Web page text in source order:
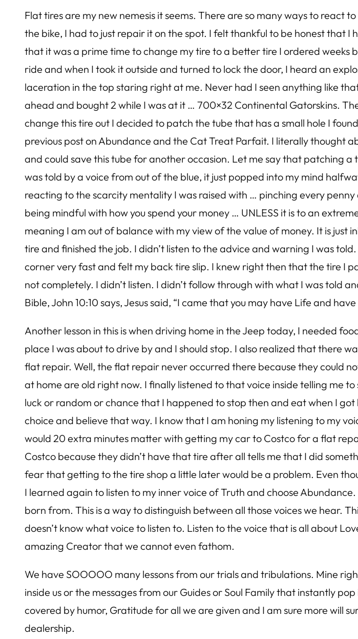
Flat tires are my new nemesis it seems. There are so many ways to react
the bike, I had to just repair it on the spot. I felt thankful to be honest that
that it was a prime time to change my tire to a better tire I ordered
ride and when I took it outside and turned to lock the door, I heard an
laceration in the top staring right at me. Never had I seen anything like
ahead and bought 2 while I was at it … 700×32 Continental Gatorskins.
change this tire out I decided to patch the tube that has a small hole I
previous post on Abundance and the Cat Treat Parfait. I literally thought
and could save this tube for another occasion. Let me say that patching
was told by a voice from out of the blue, it just popped into my mind
reacting to the scarcity mentality I was raised with … pinching every
being mindful with how you spend your money … UNLESS it is to an
meaning I am out of balance with my view of the value of money. It is just
tire and finished the job. I didn’t listen to the advice and warning I was
corner very fast and felt my back tire slip. I knew right then that the tire I
not completely. I didn’t listen. I didn’t follow through with what I was told
Bible, John 10:10 says, Jesus said, “I came that you may have Life and
Another lesson in this is when driving home in the Jeep today, I needed
place I was about to drive by and I should stop. I also realized that there
flat repair. Well, the flat repair never occurred there because they could
at home are old right now. I finally listened to that voice inside telling me
luck or random or chance that I happened to stop then and eat when I
choice and believe that way. I know that I am honing my listening to my
would 20 extra minutes matter with getting my car to Costco for a flat
Costco because they didn’t have that tire after all tells me that I did
fear that getting to the tire shop a little later would be a problem. Even
I learned again to listen to my inner voice of Truth and choose
born from. This is a way to distinguish between all those voices we hear.
doesn’t know what voice to listen to. Listen to the voice that is all about
amazing Creator that we cannot even fathom.
We have SOOOOO many lessons from our trials and tribulations. Mine
inside us or the messages from our Guides or Soul Family that instantly
covered by humor, Gratitude for all we are given and I am sure more will
dealership.